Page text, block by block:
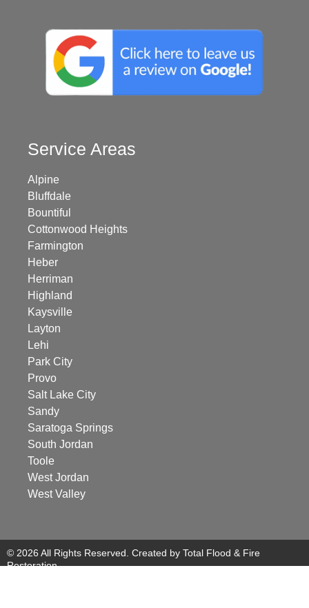
Service Areas
Alpine
Bluffdale
Bountiful
Cottonwood Heights
Farmington
Heber
Herriman
Highland
Kaysville
Layton
Lehi
Park City
Provo
Salt Lake City
Sandy
Saratoga Springs
South Jordan
Toole
West Jordan
West Valley
© 2026 All Rights Reserved. Created by Total Flood & Fire
Restoration.